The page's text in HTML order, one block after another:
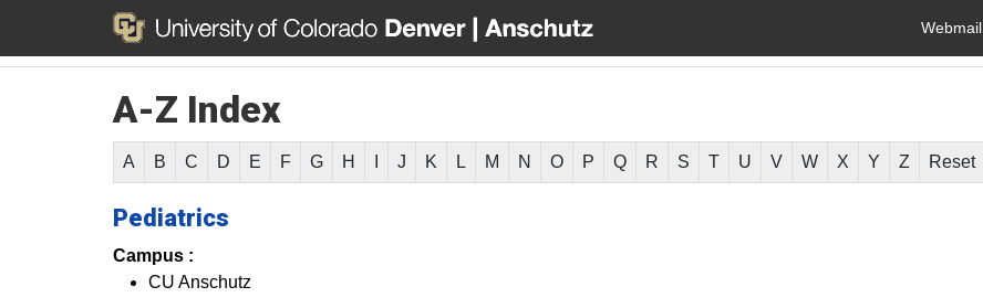
Webmail
A-Z Index
A B C D E F G H J K L M N O P Q R S T U V W X Y Z Reset
Pediatrics
Campus :
CU Anschutz